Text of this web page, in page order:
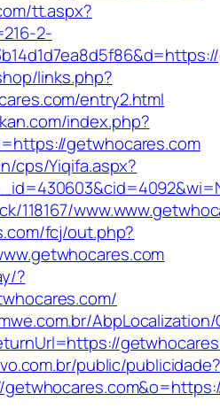
tt.aspx?
2-
links.php?
entry2.html
index.php?
getwhocares.com
cps/Yiqifa.aspx?
118167/
fcj/out.php?
?
public/publicidade?